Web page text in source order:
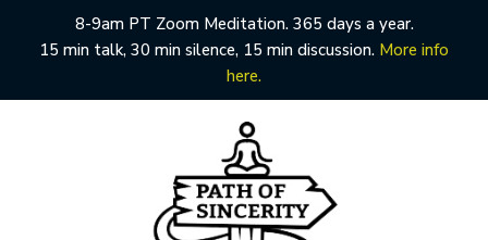
8-9am PT Zoom Meditation. 365 days a year.
15 min talk, 30 min silence, 15 min discussion. More info
here.